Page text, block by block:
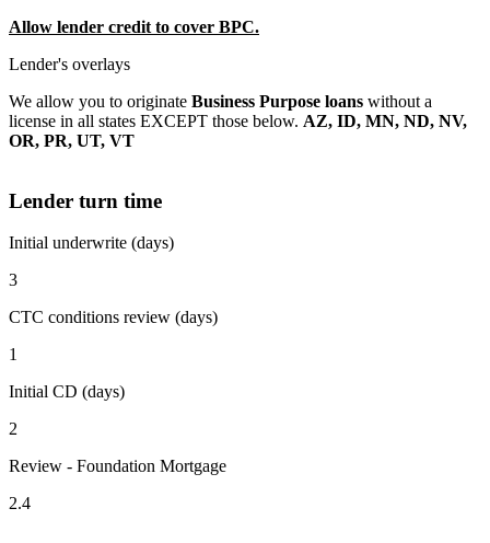
Allow lender credit to cover BPC.
Lender's overlays
We allow you to originate Business Purpose loans without a
license in all states EXCEPT those below. AZ, ID, MN, ND, NV,
OR, PR, UT, VT
Lender turn time
Initial underwrite (days)
3
CTC conditions review (days)
1
Initial CD (days)
2
Review - Foundation Mortgage
2.4